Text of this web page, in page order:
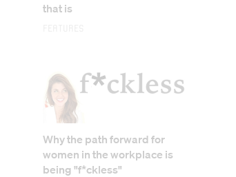
that is
Why the path forward for
women in the workplace is
being "f*ckless"